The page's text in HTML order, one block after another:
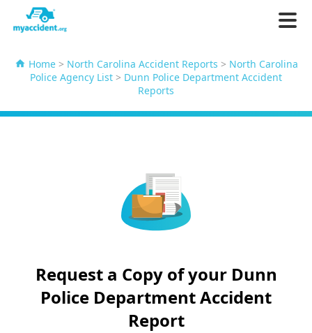
Home> North Carolina Accident Reports > North Carolina
Police Agency List > Dunn Police Department Accident
Reports
Request a Copy of your Dunn
Police Department Accident
Report